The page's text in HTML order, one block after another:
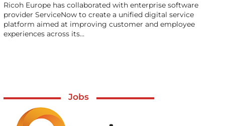
Ricoh Europe has collaborated with enterprise software
provider ServiceNow to create a unified digital service
platform aimed at improving customer and employee
experiences across its…
Jobs